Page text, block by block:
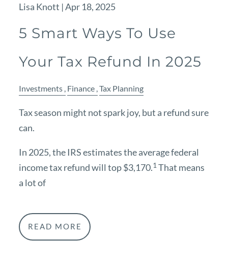
Lisa Knott |Apr 18, 2025
5 Smart Ways To Use
Your Tax Refund In 2025
Investments Finance Tax Planning
Tax season might not spark joy, but a refund sure
can.
In 2025, the IRS estimates the average federal
income tax refund will top $3,170.1 That means
a lot of
READ MORE